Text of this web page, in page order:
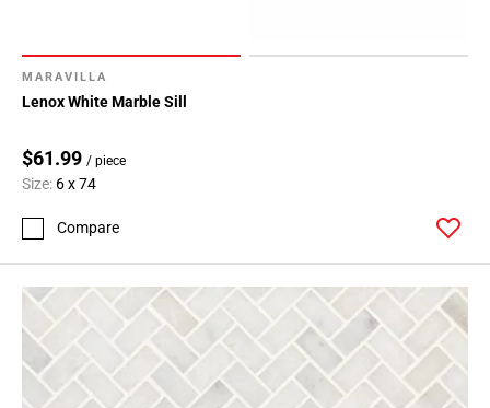
MARAVILLA
Lenox White Marble Sill
$61.99 / piece
Size: 6 x 74
Compare